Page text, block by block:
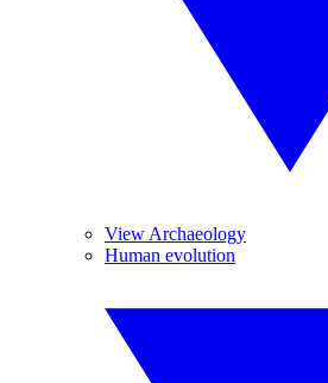
View Archaeology
Human evolution